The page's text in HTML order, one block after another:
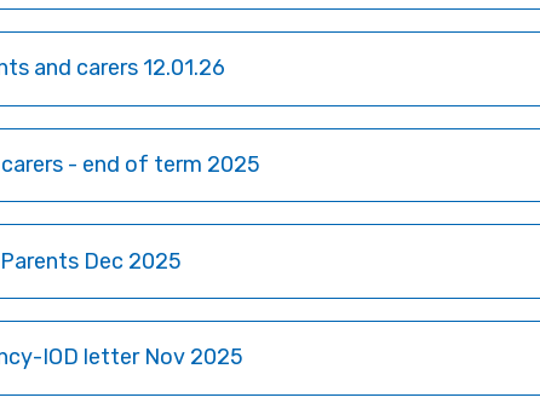
and carers 12.01.26
- end of term 2025
Dec 2025
IOD letter Nov 2025